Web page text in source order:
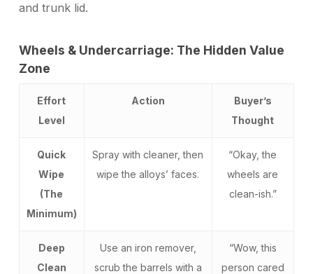
and trunk lid.
Wheels & Undercarriage: The Hidden Value
Zone
Effort
Level
Action
Buyer’s
Thought
Quick
Wipe
(The
Minimum)
Spray with cleaner, then
wipe the alloys’ faces.
“Okay, the
wheels are
clean-ish.”
Deep
Clean
Use an iron remover,
scrub the barrels with a
“Wow, this
person cared